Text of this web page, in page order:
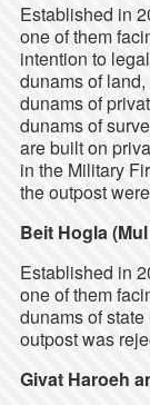
Established in
one of them
intention to
dunams of
dunams of
dunams of
are built on
in the Military
the outpost
Beit Hogla
Established in
one of them
dunams of
outpost was
Givat Haroeh